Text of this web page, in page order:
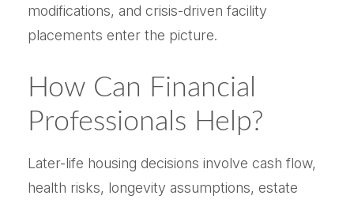
modifications, and crisis-driven facility
placements enter the picture.
How Can Financial
Professionals Help?
Later-life housing decisions involve cash flow,
health risks, longevity assumptions, estate